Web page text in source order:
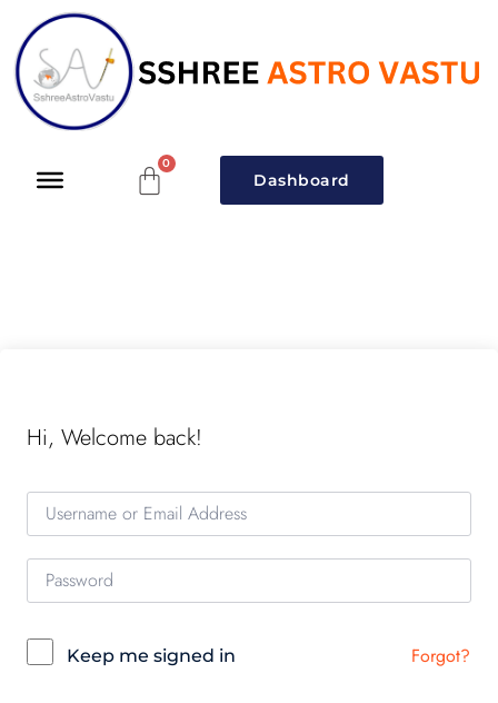
Dashboard
Hi, Welcome back!
Keep me signed in Forgot?